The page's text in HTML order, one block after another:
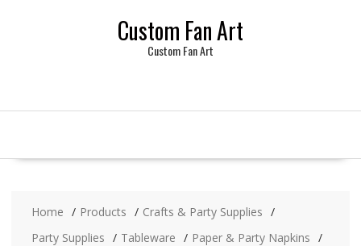
Custom Fan Art
Custom Fan Art
Home Products
Crafts & Party Supplies
Party Supplies
Tableware
Paper & Party Napkins